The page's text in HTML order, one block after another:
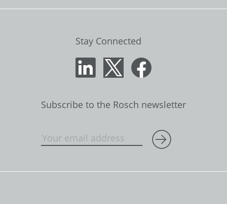
Stay Connected
Subscribe to the Rosch newsletter